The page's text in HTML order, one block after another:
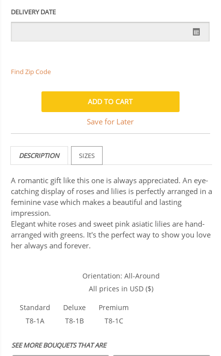
DELIVERY DATE
Find Zip Code
Save for Later
DESCRIPTION SIZES
A romantic gift like this one is always appreciated. An eye-
catching display of roses and lilies is perfectly arranged in a
feminine vase which makes a beautiful and lasting
impression.
Elegant white roses and sweet pink asiatic lilies are hand-
arranged with greens. It's the perfect way to show you love
her always and forever.
Orientation: All-Around
All prices in USD ($)
Standard
T8-1A
Deluxe
T8-1B
Premium
T8-1C
SEE MORE BOUQUETS THAT ARE